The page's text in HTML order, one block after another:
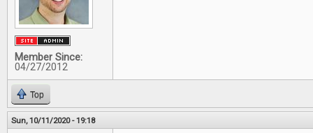
Member Since:
04/27/2012
Top
Sun, 10/11/2020 - 19:18